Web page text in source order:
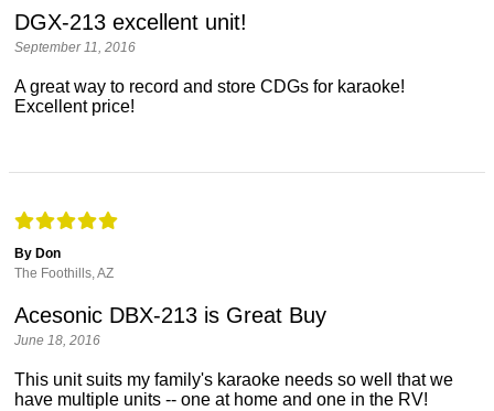
DGX-213 excellent unit!
September 11, 2016
A great way to record and store CDGs for karaoke!
Excellent price!
By Don
The Foothills, AZ
Acesonic DBX-213 is Great Buy
June 18, 2016
This unit suits my family's karaoke needs so well that we
have multiple units -- one at home and one in the RV!